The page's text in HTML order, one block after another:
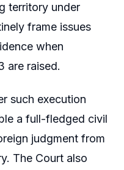
territory under
frame issues
when
are raised.
such execution
a full-fledged civil
judgment from
The Court also